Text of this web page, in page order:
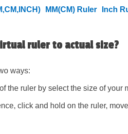
MM(CM) Ruler Inch
ruler to actual size?
ways:
the ruler by select the size of your
click and hold on the ruler,